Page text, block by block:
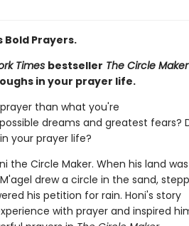
Bold Prayers.
Times bestseller The Circle Maker
in your prayer life.
than what you're
dreams and greatest fears?
your prayer life?
Circle Maker. When his land was
drew a circle in the sand,
his petition for rain. Honi's story
with prayer and inspired